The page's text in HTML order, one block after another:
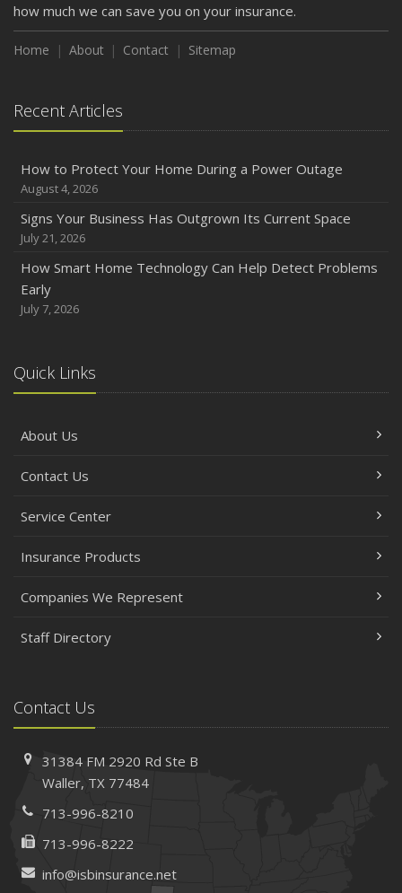
how much we can save you on your insurance.
Home About Contact Sitemap
Recent Articles
How to Protect Your Home During a Power Outage
August 4, 2026
Signs Your Business Has Outgrown Its Current Space
July 21, 2026
How Smart Home Technology Can Help Detect Problems
Early
July 7, 2026
Quick Links
About Us
Contact Us
Service Center
Insurance Products
Companies We Represent
Staff Directory
Contact Us
31384 FM 2920 RdSte B
Waller, TX 77484
713-996-8210
713-996-8222
info@isbinsurance.net